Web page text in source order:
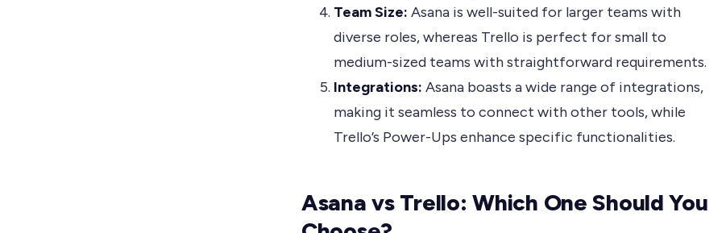
Team Size: Asana is well-suited for larger teams with
diverse roles, whereas Trello is perfect for small to
medium-sized teams with straightforward requirements.
Integrations: Asana boasts a wide range of integrations,
making it seamless to connect with other tools, while
Trello’s Power-Ups enhance specific functionalities.
Asana vs Trello: Which One Should You